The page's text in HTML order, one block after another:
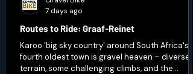
Routes to Ride: Graaf-Reinet
Karoo 'big sky country' around South Africa's
fourth oldest town is gravel heaven – diverse
terrain, some challenging climbs, and the
7 days ago